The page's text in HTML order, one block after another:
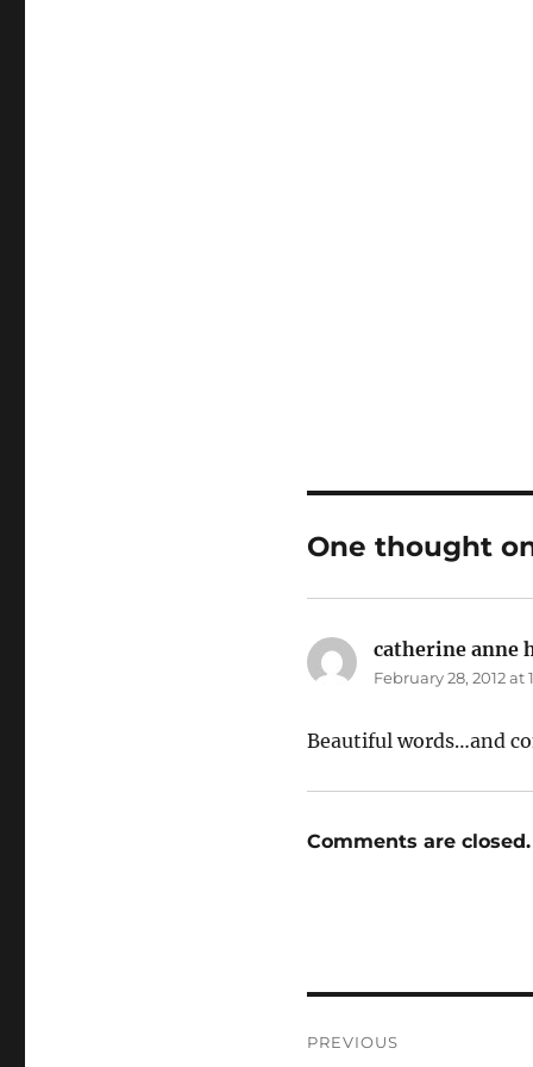
One thought
catherine anne
February 28, 2012 at
Beautiful words…and
Comments are closed.
PREVIOUS